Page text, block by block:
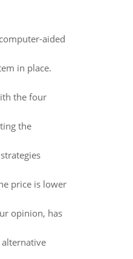
aided
in place.
the four
the
price is lower
opinion, has